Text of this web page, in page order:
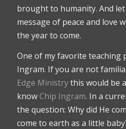
brought to humanity. And
message of peace and love
the year to come.
One of my favorite teaching
Ingram. If you are not
Edge Ministrythis would be
knowChip Ingram. In a
the question: Why did He
come to earth as a little